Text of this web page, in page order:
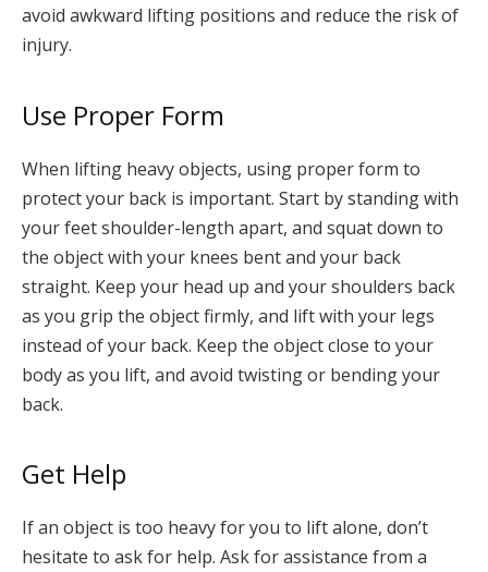
avoid awkward lifting positions and reduce the risk of
injury.
Use Proper Form
When lifting heavy objects, using proper form to
protect your back is important. Start by standing with
your feet shoulder-length apart, and squat down to
the object with your knees bent and your back
straight. Keep your head up and your shoulders back
as you grip the object firmly, and lift with your legs
instead of your back. Keep the object close to your
body as you lift, and avoid twisting or bending your
back.
Get Help
If an object is too heavy for you to lift alone, don’t
hesitate to ask for help. Ask for assistance from a